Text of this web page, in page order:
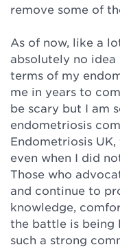
remove some of
As of now, like a
absolutely no
terms of my
me in years to
be scary but I am
endometriosis
Endometriosis
even when I did
Those who
and continue to
knowledge,
the battle is being
such a strong